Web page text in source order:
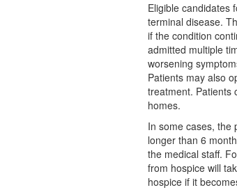
Eligible candidates
terminal disease.
if the condition
admitted multiple
worsening
Patients may also
treatment. Patients
homes.
In some cases, the
longer than 6
the medical staff.
from hospice will
hospice if it